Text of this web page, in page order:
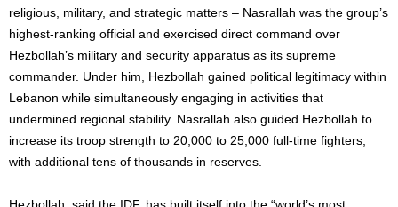
religious, military, and strategic matters – Nasrallah was the group’s
highest-ranking official and exercised direct command over
Hezbollah’s military and security apparatus as its supreme
commander. Under him, Hezbollah gained political legitimacy within
Lebanon while simultaneously engaging in activities that
undermined regional stability. Nasrallah also guided Hezbollah to
increase its troop strength to 20,000 to 25,000 full-time fighters,
with additional tens of thousands in reserves.
Hezbollah, said the IDF, has built itself into the “world’s most